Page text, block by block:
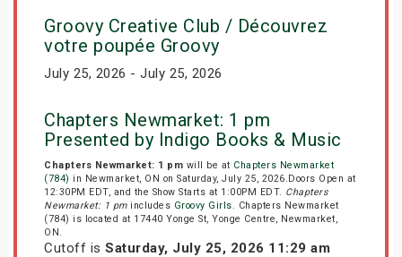
Groovy Creative Club / Découvrez
votre poupée Groovy
July 25, 2026 - July 25, 2026
Chapters Newmarket: 1 pm
Presented by Indigo Books & Music
Chapters Newmarket: 1 pm will be at Chapters Newmarket
(784) in Newmarket, ON on Saturday, July 25, 2026.Doors Open at
12:30PM EDT, and the Show Starts at 1:00PM EDT. Chapters
Newmarket: 1 pmincludes Groovy Girls. Chapters Newmarket
(784) is located at 17440 Yonge St, Yonge Centre, Newmarket,
ON.
Cutoff is Saturday, July 25, 2026 11:29 am